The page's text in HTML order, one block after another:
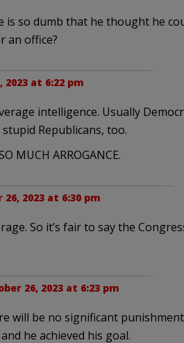
so dumb that he thought he
an office?
2023 at 6:22 pm
intelligence. Usually
stupid Republicans, too.
MUCH ARROGANCE.
2023 at 6:30 pm
So it’s fair to say the
26, 2023 at 6:23 pm
will be no significant
he achieved his goal.